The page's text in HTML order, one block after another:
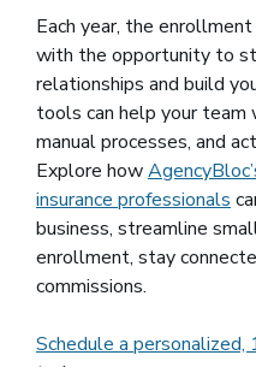
Each year, the
with the opportunity to
relationships and build
tools can help your team
manual processes, and
Explore how
insurance professionals
business, streamline
enrollment, stay
commissions.
Schedule a personalized,